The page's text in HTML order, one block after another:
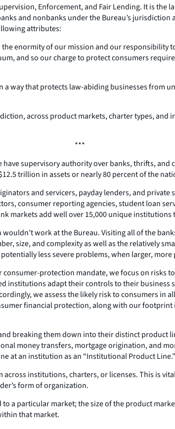
Enforcement, and Fair Lending. It is
and nonbanks under the Bureau’s
attributes:
enormity of our mission and our
and so our charge to protect consumers
way that protects law-abiding businesses from
across product markets, charter types,
***
supervisory authority over banks, thrifts,
trillion in assets or nearly 80 percent of the
and servicers, payday lenders, and
consumer reporting agencies, student loan
markets add well over 15,000 unique
work at the Bureau. Visiting all of the
size, and complexity as well as the relatively
less severe problems, when larger,
protection mandate, we focus on risks
institutions adapt their controls to their
we assess the likely risk to consumers in
financial protection, along with our
breaking them down into their distinct product
money transfers, mortgage origination, and
at an institution as an “Institutional Product
institutions, charters, or licenses. This is
form of organization.
a particular market; the size of the product
that market.